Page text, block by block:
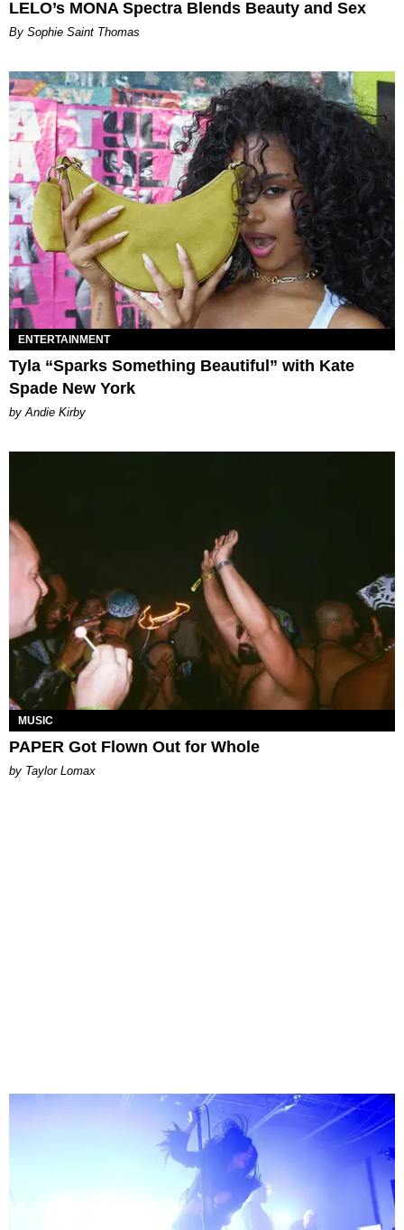
LELO’s MONA Spectra Blends Beauty and Sex
By Sophie Saint Thomas
ENTERTAINMENT
Tyla “Sparks Something Beautiful” with Kate
Spade New York
by Andie Kirby
MUSIC
PAPER Got Flown Out for Whole
by Taylor Lomax